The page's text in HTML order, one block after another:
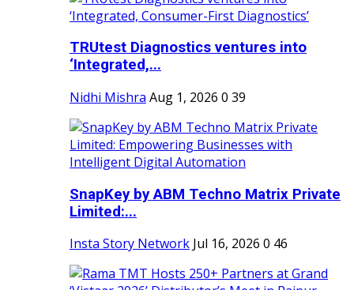
TRUtest Diagnostics ventures into
‘Integrated,...
Nidhi Mishra Aug 1, 2026 0 39
SnapKey by ABM Techno Matrix Private
Limited:...
Insta Story Network Jul 16, 2026 0 46